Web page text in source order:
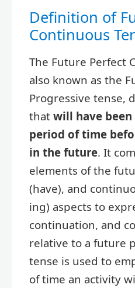
Definition of
Continuous
The Future Perfect
also known as the
Progressive tense,
that will have
period of time
in the future. It
elements of the
(have), and
ing) aspects to
continuation, and
relative to a future
tense is used to
of time an activity